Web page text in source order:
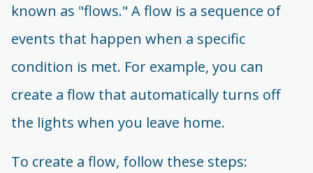
known as "flows." A flow is a sequence of
events that happen when a specific
condition is met. For example, you can
create a flow that automatically turns off
the lights when you leave home.
To create a flow, follow these steps: